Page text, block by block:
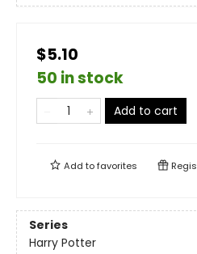
$5.10
50 in stock
Add to cart
Add tofavorites
Series
Harry Potter